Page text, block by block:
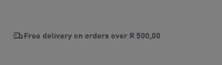
Free delivery on orders over R 500,00